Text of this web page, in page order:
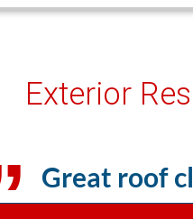
Exterior
Great roof